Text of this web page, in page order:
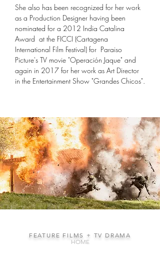
She also has been recognized for her work
as a Production Designer having been
nominated for a 2012 India Catalina
Award at the FICCI (Cartagena
International Film Festival) for Paraiso
Picture's TV movie "Operación Jaque" and
again in 2017 for her work as Art Director
in the Entertainment Show "Grandes Chicos".
FEATURE FILMS + TV DRAMA
HOME